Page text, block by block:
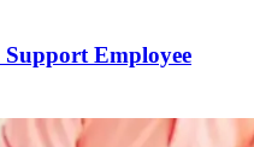
Support Employee